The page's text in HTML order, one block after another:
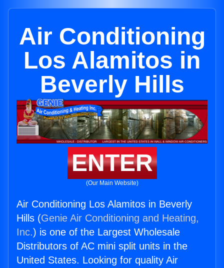
Air Conditioning
Los Alamitos in
Beverly Hills
ENTER
(Our Main Website)
Air Conditioning Los Alamitos in Beverly
Hills (Genie Air Conditioning and Heating,
Inc.) is one of the Largest Wholesale
Distributors of AC mini split units in the
United States. Looking for quality Air